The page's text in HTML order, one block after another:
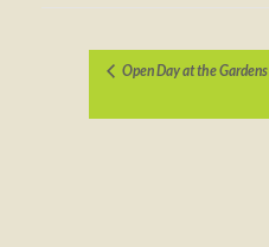
Open Day at the Gardens